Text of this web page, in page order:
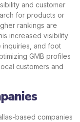
and customer
for products or
rankings are
increased visibility
inquiries, and foot
GMB profiles
customers and
based companies